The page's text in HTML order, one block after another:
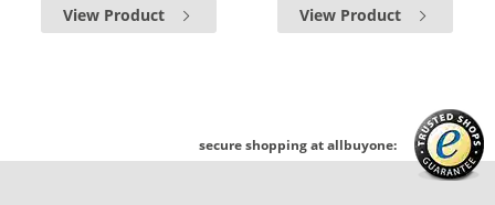
View Product View Product
secure shopping at allbuyone: